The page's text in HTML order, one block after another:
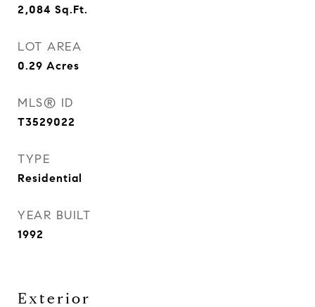
2,084 Sq.Ft.
LOT AREA
0.29 Acres
MLS® ID
T3529022
TYPE
Residential
YEAR BUILT
1992
Exterior